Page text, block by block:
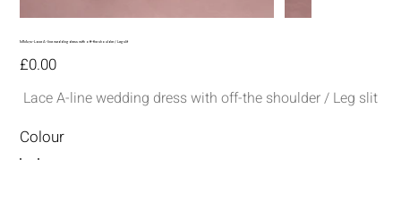
MM272-Lace A-line wedding dress with off-the shoulder / Leg slit
Price
£0.00
Lace A-line wedding dress with off-the shoulder / Leg slit
Colour